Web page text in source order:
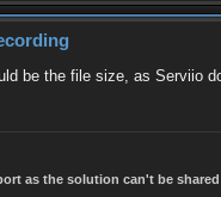
be the file size, as Serviio
as the solution can't be